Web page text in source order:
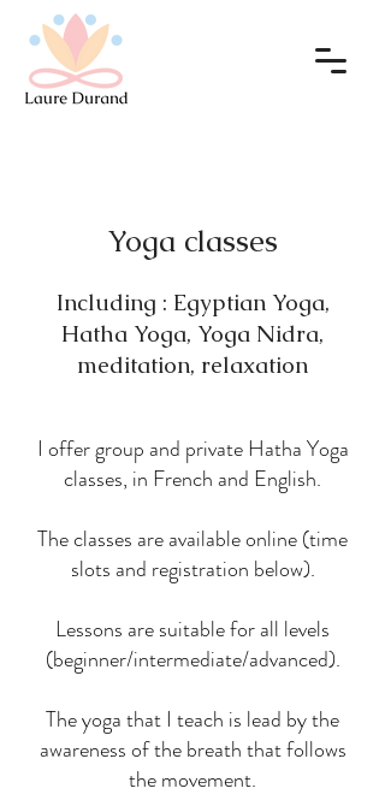
Yoga classes
Including : Egyptian Yoga,
Hatha Yoga, Yoga Nidra,
meditation, relaxation
I offer group and private Hatha Yoga
classes, in French and English.
The classes are available online (time
slots and registration below).
Lessons are suitable for all levels
(beginner/intermediate/advanced).
The yoga that I teach is lead by the
awareness of the breath that follows
the movement.